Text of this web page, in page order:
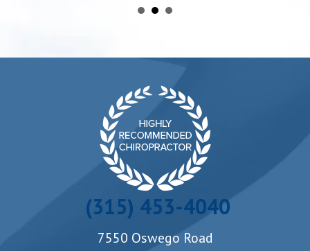
(315) 453-4040